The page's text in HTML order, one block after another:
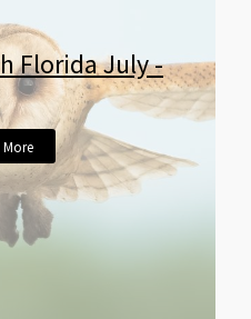
Florida July -
More